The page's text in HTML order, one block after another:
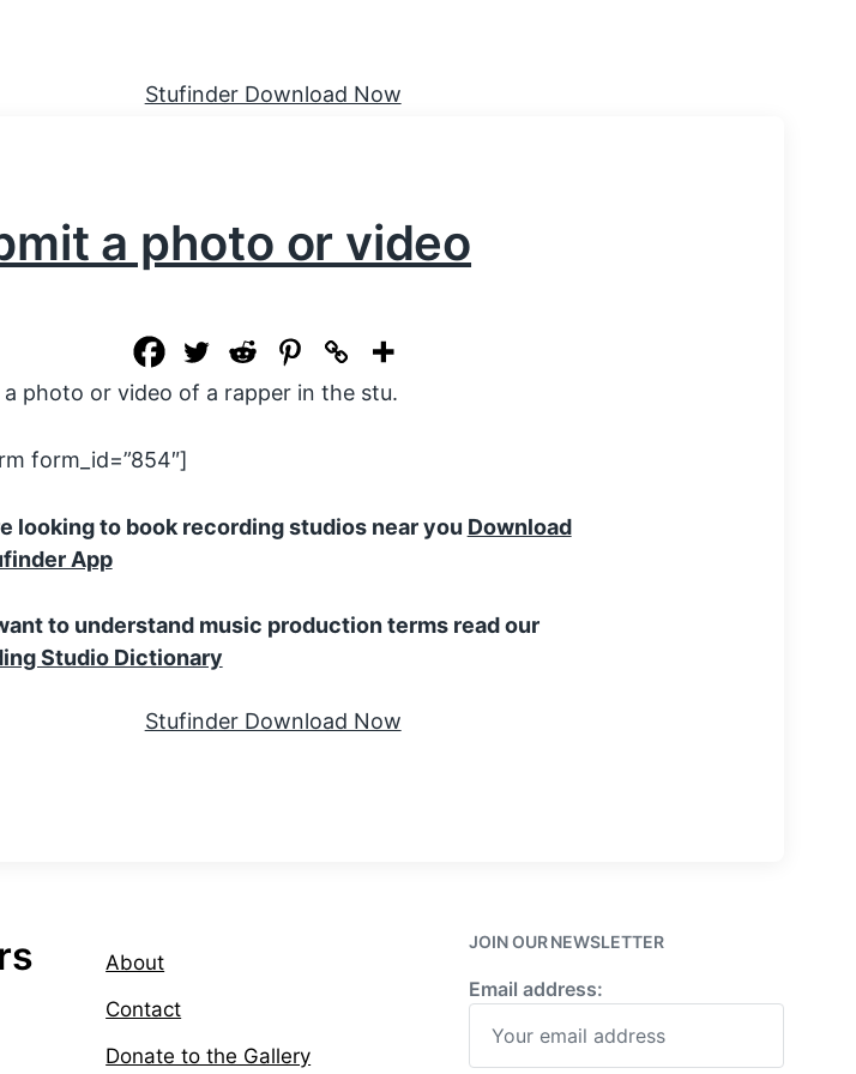
a photo or video
a photo or video of a rapper in the stu.
form_id=”854″]
looking to book recording studios near you Download
App
to understand music production terms read our
Studio Dictionary
About
Contact
Donate to the Gallery
JOIN OUR NEWSLETTER
Email address: